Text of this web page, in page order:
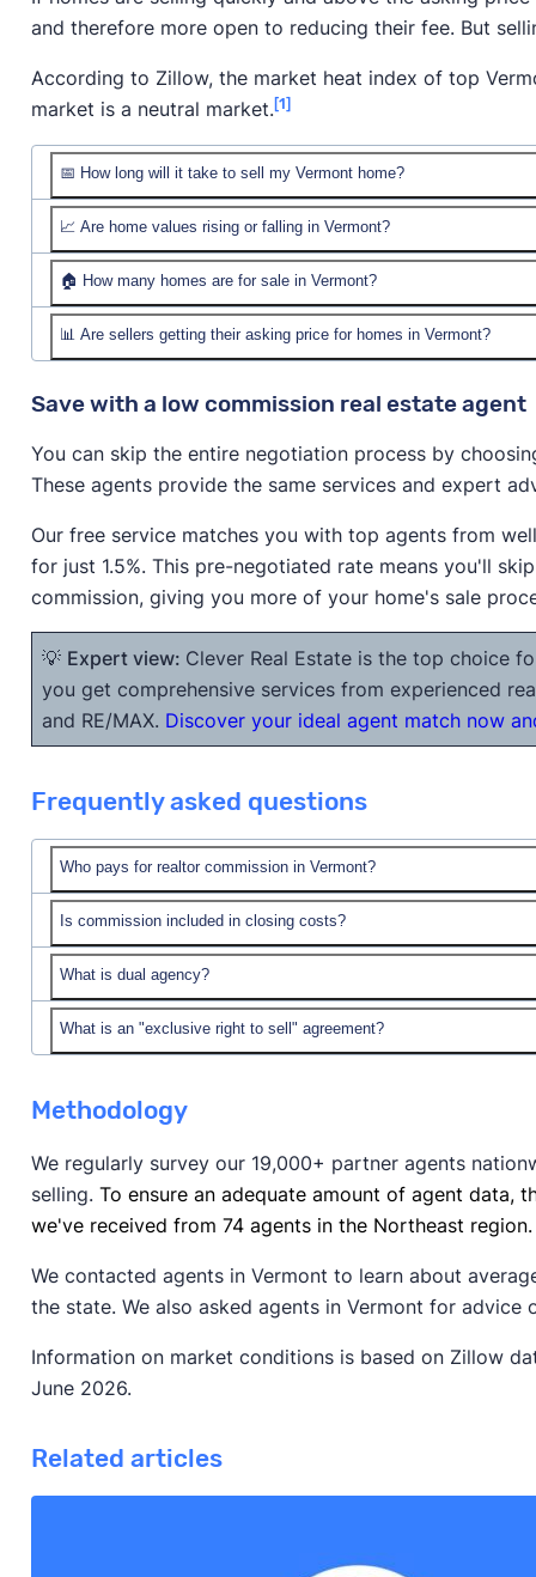
and therefore more open to reducing their fee. But
According to Zillow, the market heat index of top
market is a neutral market. [1]
📅 How long will it take to sell my Vermont home?
📈 Are home values rising or falling in Vermont?
🏠 How many homes are for sale in Vermont?
📊 Are sellers getting their asking price for homes in Vermont?
Save with a low commission real estate agent
You can skip the entire negotiation process by
These agents provide the same services and expert
Our free service matches you with top agents from
for just 1.5%. This pre-negotiated rate means you'll
commission, giving you more of your home's sale
💡 Expert view: Clever Real Estate is the top choice
you get comprehensive services from experienced
and RE/MAX. Discover your ideal agent match now
Frequently asked questions
Who pays for realtor commission in Vermont?
Is commission included in closing costs?
closing costs
What is dual agency?
What is an "exclusive right to sell" agreement?
Methodology
We regularly survey our 19,000+ partner agents
selling. To ensure an adequate amount of agent data,
we've received from 74 agents in the Northeast region.
We contacted agents in Vermont to learn about
the state. We also asked agents in Vermont for
Information on market conditions is based on Zillow
June 2026.
Related articles